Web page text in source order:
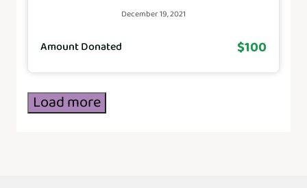
December 19, 2021
Amount Donated $100
Load more